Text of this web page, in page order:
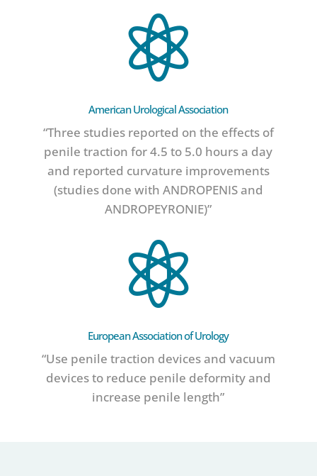

American Urological Association
“Three studies reported on the effects of
penile traction for 4.5 to 5.0 hours a day
and reported curvature improvements
(studies done with ANDROPENIS and
ANDROPEYRONIE)”

European Association of Urology
“Use penile traction devices and vacuum
devices to reduce penile deformity and
increase penile length”